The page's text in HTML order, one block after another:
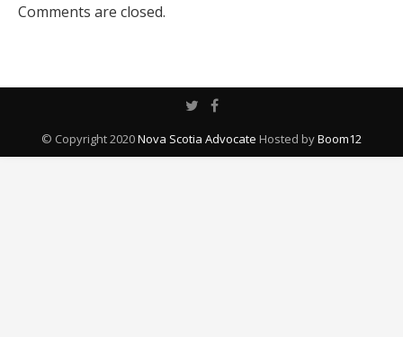
Comments are closed.
© Copyright 2020Nova Scotia Advocate Hosted byBoom12